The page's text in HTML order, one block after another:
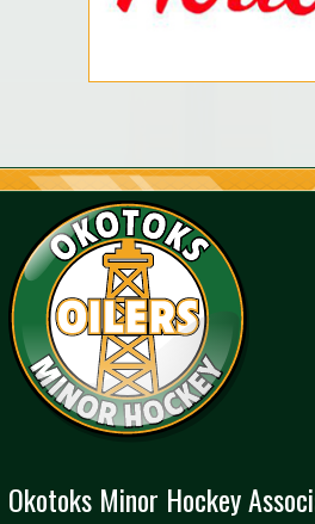
Okotoks Minor Hockey